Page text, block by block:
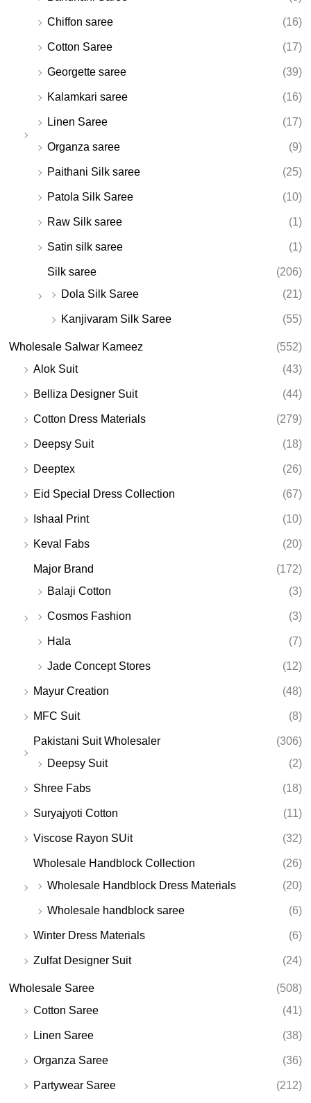
Chiffon saree (16)
Cotton Saree (17)
Georgette saree (39)
Kalamkari saree (16)
Linen Saree (17)
Organza saree (9)
Paithani Silk saree (25)
Patola Silk Saree (10)
Raw Silk saree (1)
Satin silk saree (1)
Silk saree
(206)
Dola Silk Saree
(21)
Kanjivaram Silk Saree (55)
Wholesale Salwar Kameez
(552)
Alok Suit
(43)
Belliza Designer Suit (44)
Cotton Dress Materials (279)
Deepsy Suit (18)
Deeptex (26)
Eid Special Dress Collection (67)
Ishaal Print (10)
Keval Fabs (20)
Major Brand
(172)
Balaji Cotton
(3)
Cosmos Fashion (3)
Hala (7)
Jade Concept Stores (12)
Mayur Creation (48)
MFC Suit (8)
Pakistani Suit Wholesaler
(306)
Deepsy Suit
(2)
Shree Fabs (18)
Suryajyoti Cotton (11)
Viscose Rayon SUit (32)
Wholesale Handblock Collection
(26)
Wholesale Handblock Dress Materials
(20)
Wholesale handblock saree (6)
Winter Dress Materials (6)
Zulfat Designer Suit (24)
Wholesale Saree
(508)
Cotton Saree
(41)
Linen Saree (38)
Organza Saree (36)
Partywear Saree (212)